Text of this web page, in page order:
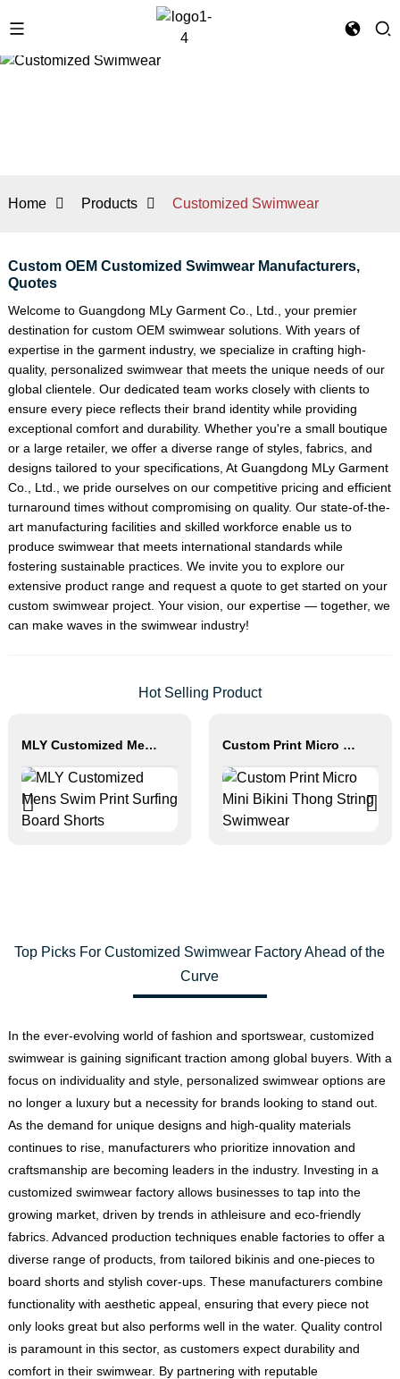
Home Products Customized Swimwear
Custom OEM Customized Swimwear Manufacturers,
Quotes
Welcome to Guangdong MLy Garment Co., Ltd., your premier
destination for custom OEM swimwear solutions. With years of
expertise in the garment industry, we specialize in crafting high-
quality, personalized swimwear that meets the unique needs of our
global clientele. Our dedicated team works closely with clients to
ensure every piece reflects their brand identity while providing
exceptional comfort and durability. Whether you're a small boutique
or a large retailer, we offer a diverse range of styles, fabrics, and
designs tailored to your specifications, At Guangdong MLy Garment
Co., Ltd., we pride ourselves on our competitive pricing and efficient
turnaround times without compromising on quality. Our state-of-the-
art manufacturing facilities and skilled workforce enable us to
produce swimwear that meets international standards while
fostering sustainable practices. We invite you to explore our
extensive product range and request a quote to get started on your
custom swimwear project. Your vision, our expertise — together, we
can make waves in the swimwear industry!
Hot Selling Product
MLY Customized Mens Swim Print Surfing Board Shorts Custom Print Micro Mini Bikini Thong String Swimwear
Top Picks For Customized Swimwear Factory Ahead of the
Curve
In the ever-evolving world of fashion and sportswear, customized
swimwear is gaining significant traction among global buyers. With a
focus on individuality and style, personalized swimwear options are
no longer a luxury but a necessity for brands looking to stand out.
As the demand for unique designs and high-quality materials
continues to rise, manufacturers who prioritize innovation and
craftsmanship are becoming leaders in the industry. Investing in a
customized swimwear factory allows businesses to tap into the
growing market, driven by trends in athleisure and eco-friendly
fabrics. Advanced production techniques enable factories to offer a
diverse range of products, from tailored bikinis and one-pieces to
board shorts and stylish cover-ups. These manufacturers combine
functionality with aesthetic appeal, ensuring that every piece not
only looks great but also performs well in the water. Quality control
is paramount in this sector, as customers expect durability and
comfort in their swimwear. By partnering with reputable